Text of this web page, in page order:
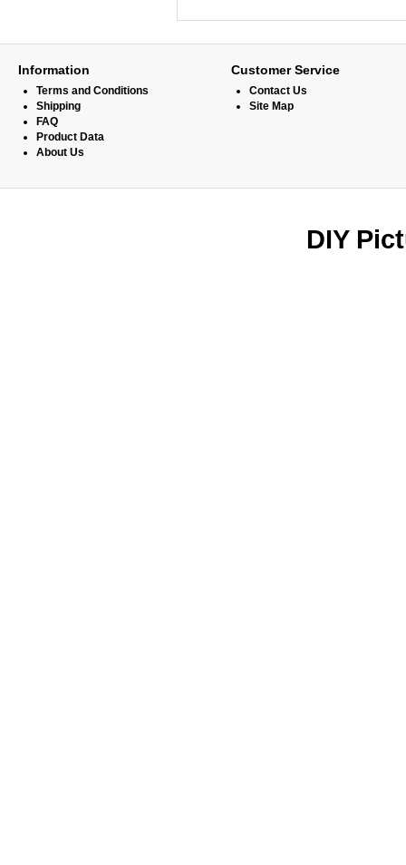
Information
Terms and Conditions
Shipping
FAQ
Product Data
About Us
Customer Service
Contact Us
Site Map
DIY